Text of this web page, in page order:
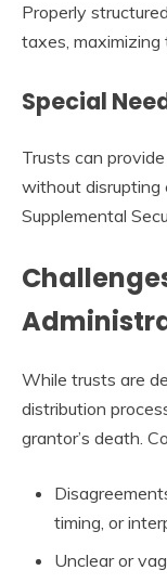
Properly
taxes, maximizing
Special
Trusts can
without disrupting
Supplemental
While trusts are
distribution
grantor’s death.
timing, or
Unclear or